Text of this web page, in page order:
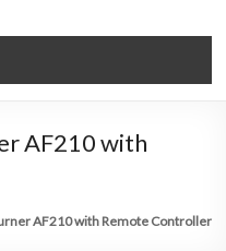
AF210 with
AF210 with Remote Controller